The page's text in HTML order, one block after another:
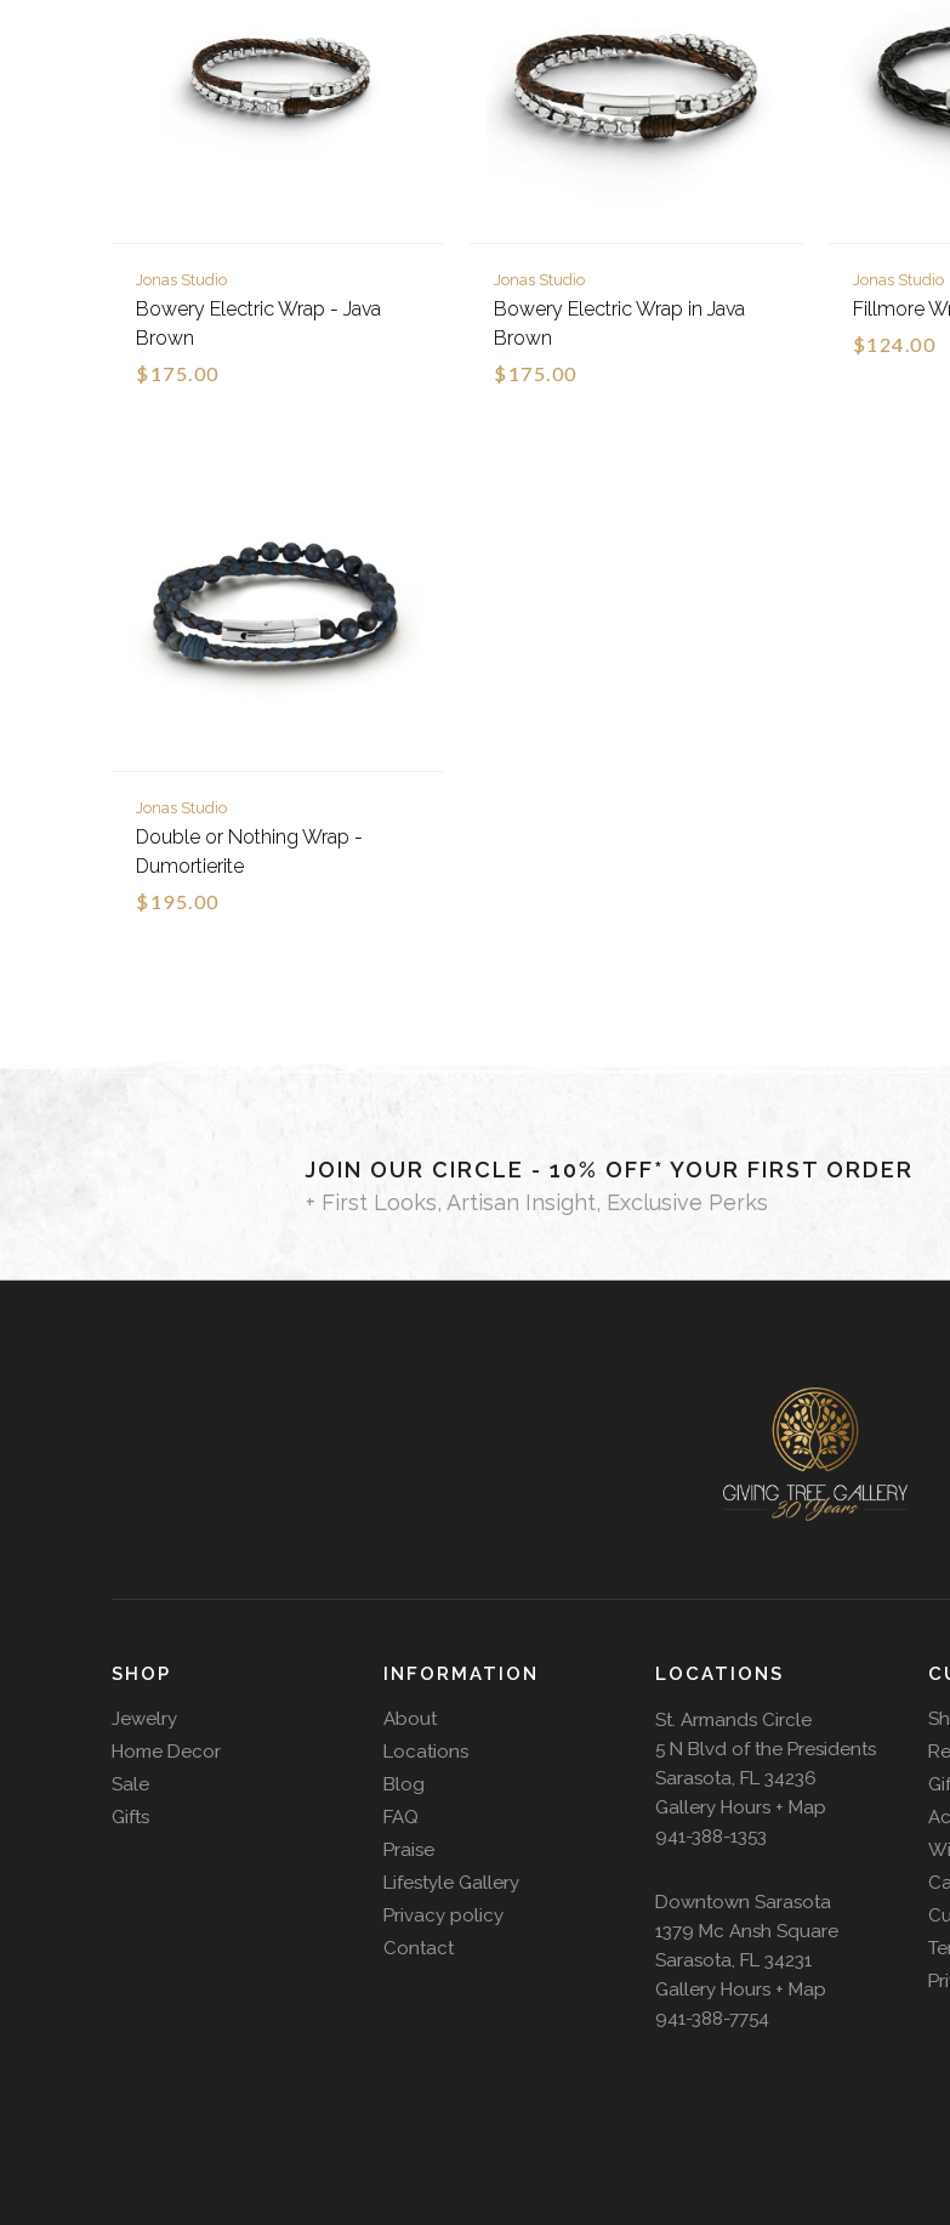
Jonas Studio
Bowery Electric Wrap - Java
Brown
$175.00
Jonas Studio
Bowery Electric Wrap in Java
Brown
$175.00
Jonas Studio
Fillmore
$124.00
Jonas Studio
Double or Nothing Wrap -
Dumortierite
$195.00
JOIN OUR CIRCLE - 10% OFF* YOUR FIRST ORDER
+ First Looks, Artisan Insight, Exclusive Perks
SHOP
Jewelry
Home Decor
Sale
Gifts
INFORMATION
About
Locations
Blog
FAQ
Praise
Lifestyle Gallery
Privacy policy
Contact
LOCATIONS
St. Armands Circle
5 N Blvd of the Presidents
Sarasota, FL 34236
Gallery Hours + Map
941-388-1353
Downtown Sarasota
1379 Mc Ansh Square
Sarasota, FL 34231
Gallery Hours + Map
941-388-7754